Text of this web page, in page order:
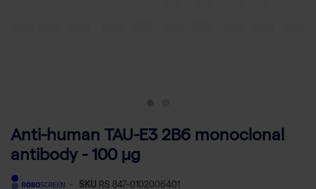
Anti-human TAU-E3 2B6 monoclonal
antibody - 100 µg
- SKU RS 847-0102006401